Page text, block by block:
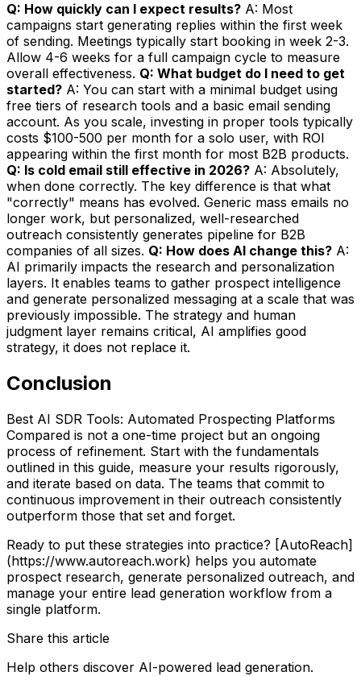
Q: How quickly can I expect results? A: Most
campaigns start generating replies within the first week
of sending. Meetings typically start booking in week 2-3.
Allow 4-6 weeks for a full campaign cycle to measure
overall effectiveness. Q: What budget do I need to get
started? A: You can start with a minimal budget using
free tiers of research tools and a basic email sending
account. As you scale, investing in proper tools typically
costs $100-500 per month for a solo user, with ROI
appearing within the first month for most B2B products.
Q: Is cold email still effective in 2026? A: Absolutely,
when done correctly. The key difference is that what
"correctly" means has evolved. Generic mass emails no
longer work, but personalized, well-researched
outreach consistently generates pipeline for B2B
companies of all sizes. Q: How does AI change this? A:
AI primarily impacts the research and personalization
layers. It enables teams to gather prospect intelligence
and generate personalized messaging at a scale that was
previously impossible. The strategy and human
judgment layer remains critical, AI amplifies good
strategy, it does not replace it.
Conclusion
Best AI SDR Tools: Automated Prospecting Platforms
Compared is not a one-time project but an ongoing
process of refinement. Start with the fundamentals
outlined in this guide, measure your results rigorously,
and iterate based on data. The teams that commit to
continuous improvement in their outreach consistently
outperform those that set and forget.
Ready to put these strategies into practice? [AutoReach]
(https://www.autoreach.work) helps you automate
prospect research, generate personalized outreach, and
manage your entire lead generation workflow from a
single platform.
Share this article
Help others discover AI-powered lead generation.